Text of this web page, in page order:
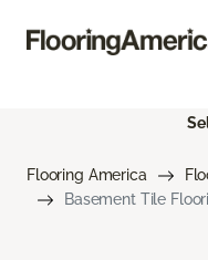
Flooring America
Basement Tile